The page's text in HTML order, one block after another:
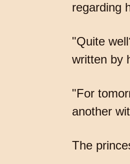
regarding
"Quite
written by
"For
another
The